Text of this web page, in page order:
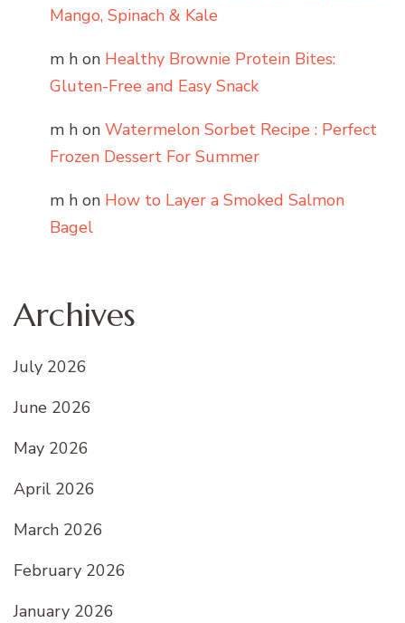
Mango, Spinach & Kale
m h on Healthy Brownie Protein Bites:
Gluten-Free and Easy Snack
m h on Watermelon Sorbet Recipe : Perfect
Frozen Dessert For Summer
m h on How to Layer a Smoked Salmon
Bagel
Archives
July 2026
June 2026
May 2026
April 2026
March 2026
February 2026
January 2026